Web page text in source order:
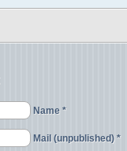
Name *
Mail (unpublished) *